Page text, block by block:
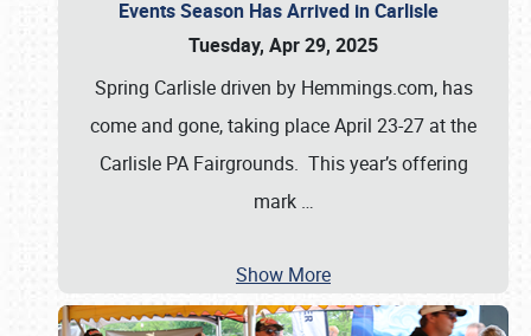
Events Season Has Arrived in Carlisle
Tuesday, Apr 29, 2025
Spring Carlisle driven by Hemmings.com, has
come and gone, taking place April 23-27 at the
Carlisle PA Fairgrounds. This year’s offering
mark …
Show More